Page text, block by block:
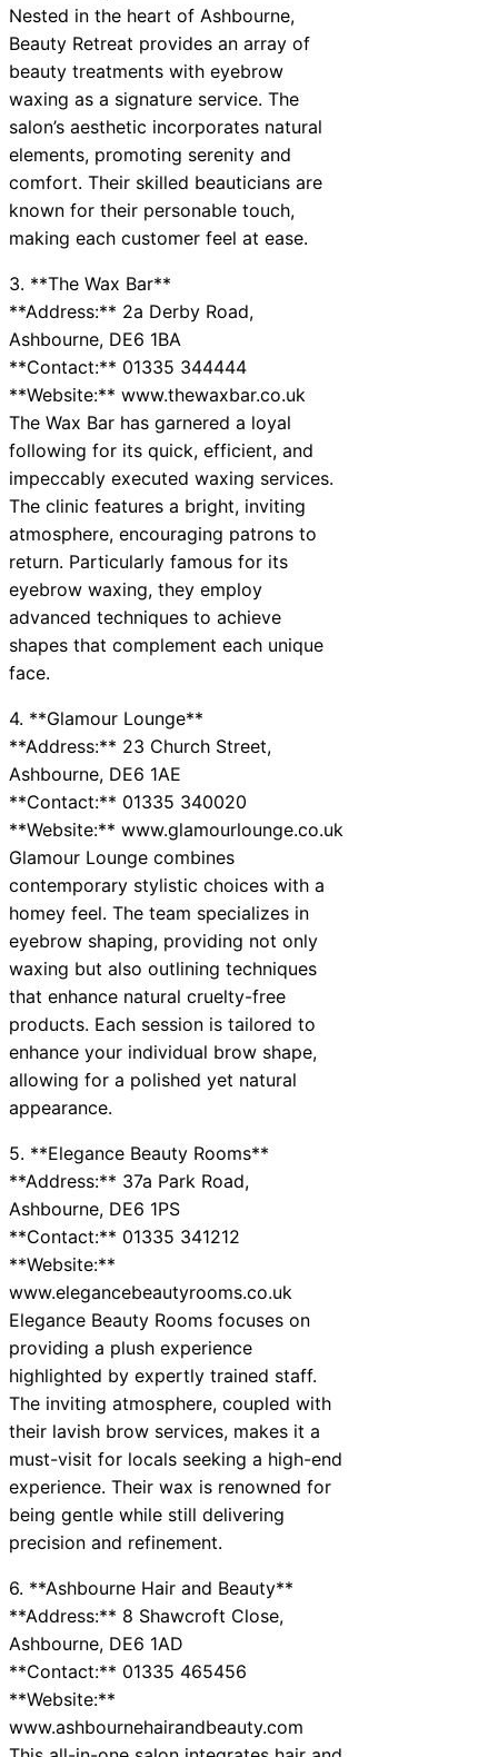
Nested in the heart of Ashbourne,
Beauty Retreat provides an array of
beauty treatments with eyebrow
waxing as a signature service. The
salon’s aesthetic incorporates natural
elements, promoting serenity and
comfort. Their skilled beauticians are
known for their personable touch,
making each customer feel at ease.
3. **The Wax Bar**
**Address:** 2a Derby Road,
Ashbourne, DE6 1BA
**Contact:** 01335 344444
**Website:** www.thewaxbar.co.uk
The Wax Bar has garnered a loyal
following for its quick, efficient, and
impeccably executed waxing services.
The clinic features a bright, inviting
atmosphere, encouraging patrons to
return. Particularly famous for its
eyebrow waxing, they employ
advanced techniques to achieve
shapes that complement each unique
face.
4. **Glamour Lounge**
**Address:** 23 Church Street,
Ashbourne, DE6 1AE
**Contact:** 01335 340020
**Website:** www.glamourlounge.co.uk
Glamour Lounge combines
contemporary stylistic choices with a
homey feel. The team specializes in
eyebrow shaping, providing not only
waxing but also outlining techniques
that enhance natural cruelty-free
products. Each session is tailored to
enhance your individual brow shape,
allowing for a polished yet natural
appearance.
5. **Elegance Beauty Rooms**
**Address:** 37a Park Road,
Ashbourne, DE6 1PS
**Contact:** 01335 341212
**Website:**
www.elegancebeautyrooms.co.uk
Elegance Beauty Rooms focuses on
providing a plush experience
highlighted by expertly trained staff.
The inviting atmosphere, coupled with
their lavish brow services, makes it a
must-visit for locals seeking a high-end
experience. Their wax is renowned for
being gentle while still delivering
precision and refinement.
6. **Ashbourne Hair and Beauty**
**Address:** 8 Shawcroft Close,
Ashbourne, DE6 1AD
**Contact:** 01335 465456
**Website:**
www.ashbournehairandbeauty.com